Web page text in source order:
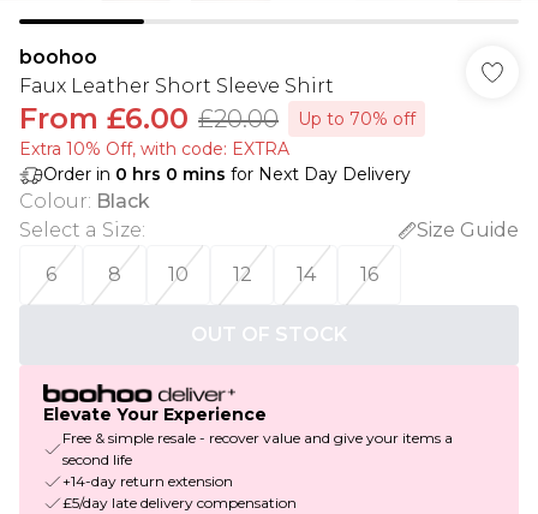
boohoo
Faux Leather Short Sleeve Shirt
From £6.00 £20.00
Up to 70% off
Extra 10% Off, with code: EXTRA
Order in 0 hrs 0 mins for Next Day Delivery
Colour: Black
Select a Size:
Size Guide
6
8 10 12 14 16
OUT OF STOCK
Elevate Your Experience
Free & simple resale - recover value and give your items a
second life
+14-day return extension
£5/day late delivery compensation